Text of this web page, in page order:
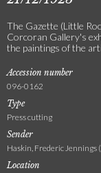
The Gazette (Little
Corcoran Gallery's
the paintings of the
Accession number
096-0162
Type
Press cutting
Sender
Haskin, Frederic Jennings
Location